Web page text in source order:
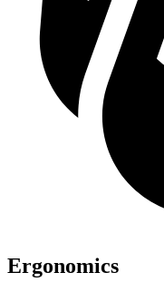
Ergonomics